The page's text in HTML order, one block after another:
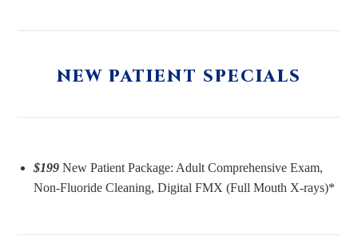
NEW PATIENT SPECIALS
$199 New Patient Package: Adult Comprehensive Exam,
Non-Fluoride Cleaning, Digital FMX (Full Mouth X-rays)*